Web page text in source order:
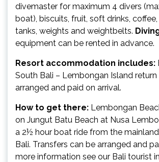
divemaster for maximum 4 divers
boat), biscuits, fruit, soft drinks,
tanks, weights and weightbelts.
equipment can be rented in advance.
Resort accommodation includes:
South Bali – Lembongan Island
arranged and paid on arrival.
How to get there: Lembongan
on Jungut Batu Beach at Nusa
a 2½ hour boat ride from the
Bali. Transfers can be arranged and
more information see our Bali tourist